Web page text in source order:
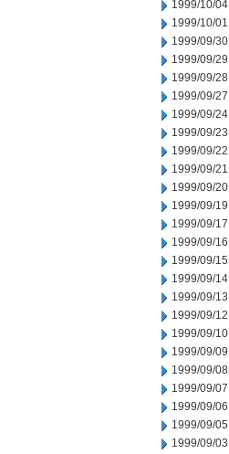
1999/10/04
1999/10/01
1999/09/30
1999/09/29
1999/09/28
1999/09/27
1999/09/24
1999/09/23
1999/09/22
1999/09/21
1999/09/20
1999/09/19
1999/09/17
1999/09/16
1999/09/15
1999/09/14
1999/09/13
1999/09/12
1999/09/10
1999/09/09
1999/09/08
1999/09/07
1999/09/06
1999/09/05
1999/09/03